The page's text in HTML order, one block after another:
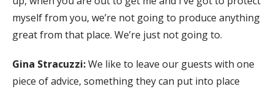
myself from you, we’re not going to produce anything
great from that place. We’re just not going to.
Gina Stracuzzi:We like to leave our guests with one
piece of advice, something they can put into place